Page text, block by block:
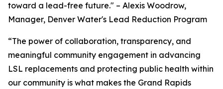
toward a lead-free future." – Alexis Woodrow,
Manager, Denver Water's Lead Reduction Program
“The power of collaboration, transparency, and
meaningful community engagement in advancing
LSL replacements and protecting public health within
our community is what makes the Grand Rapids